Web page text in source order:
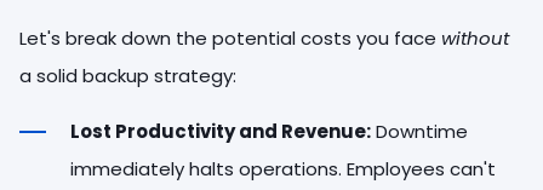
Let's break down the potential costs you face without
a solid backup strategy:
Lost Productivity and Revenue:Downtime
immediately halts operations. Employees can't